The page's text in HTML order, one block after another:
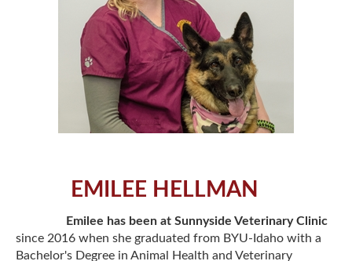
EMILEE HELLMAN
Emilee has been at Sunnyside Veterinary Clinic
since 2016 when she graduated from BYU-Idaho with a
Bachelor's Degree in Animal Health and Veterinary